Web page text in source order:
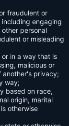
fraudulent or
engaging
personal
or misleading
in a way that is
malicious or
another's privacy;
way;
based on race,
origin, marital
otherwise